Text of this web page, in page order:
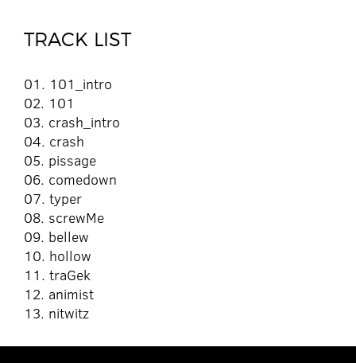
TRACK LIST
01. 101_intro
02. 101
03. crash_intro
04. crash
05. pissage
06. comedown
07. typer
08. screwMe
09. bellew
10. hollow
11. traGek
12. animist
13. nitwitz